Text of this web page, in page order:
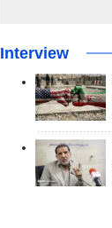
Interview